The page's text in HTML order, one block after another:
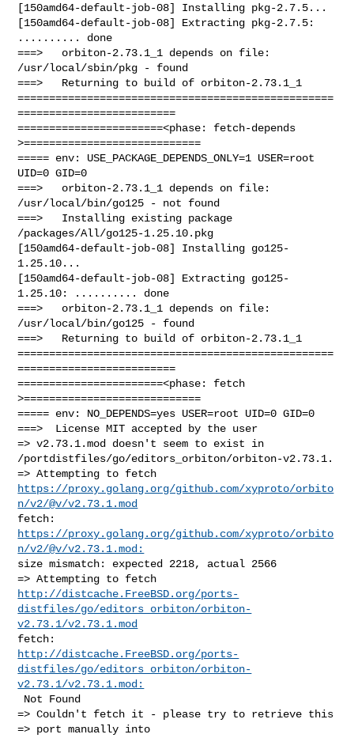
[150amd64-default-job-08] Installing pkg-2.7.5...
[150amd64-default-job-08] Extracting pkg-2.7.5:
.......... done
===>   orbiton-2.73.1_1 depends on file:
/usr/local/sbin/pkg - found
===>   Returning to build of orbiton-2.73.1_1
==================================================
=========================
=======================<phase: fetch-depends
>============================
===== env: USE_PACKAGE_DEPENDS_ONLY=1 USER=root
UID=0 GID=0
===>   orbiton-2.73.1_1 depends on file:
/usr/local/bin/go125 - not found
===>   Installing existing package
/packages/All/go125-1.25.10.pkg
[150amd64-default-job-08] Installing go125-
1.25.10...
[150amd64-default-job-08] Extracting go125-
1.25.10: .......... done
===>   orbiton-2.73.1_1 depends on file:
/usr/local/bin/go125 - found
===>   Returning to build of orbiton-2.73.1_1
==================================================
=========================
=======================<phase: fetch
>============================
===== env: NO_DEPENDS=yes USER=root UID=0 GID=0
===>  License MIT accepted by the user
=> v2.73.1.mod doesn't seem to exist in
/portdistfiles/go/editors_orbiton/orbiton-v2.73.1.
https://proxy.golang.org/github.com/xyproto/orbito
n/v2/@v/v2.73.1.mod
https://proxy.golang.org/github.com/xyproto/orbito
n/v2/@v/v2.73.1.mod:
size mismatch: expected 2218, actual 2566
http://distcache.FreeBSD.org/ports-
distfiles/go/editors_orbiton/orbiton-
v2.73.1/v2.73.1.mod
http://distcache.FreeBSD.org/ports-
distfiles/go/editors_orbiton/orbiton-
v2.73.1/v2.73.1.mod:
=> Couldn't fetch it - please try to retrieve this
=> port manually into